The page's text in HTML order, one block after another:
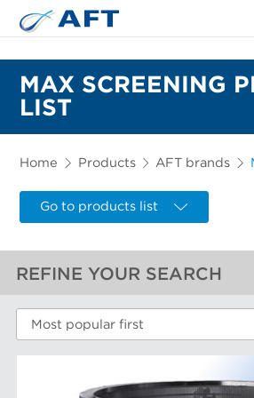
MAX SCREENING
LIST
Home Products AFT brands
Go to products list
REFINE YOUR SEARCH
APPLIED FILTERS
Max Screening
MORE FILTERS
Most popular first